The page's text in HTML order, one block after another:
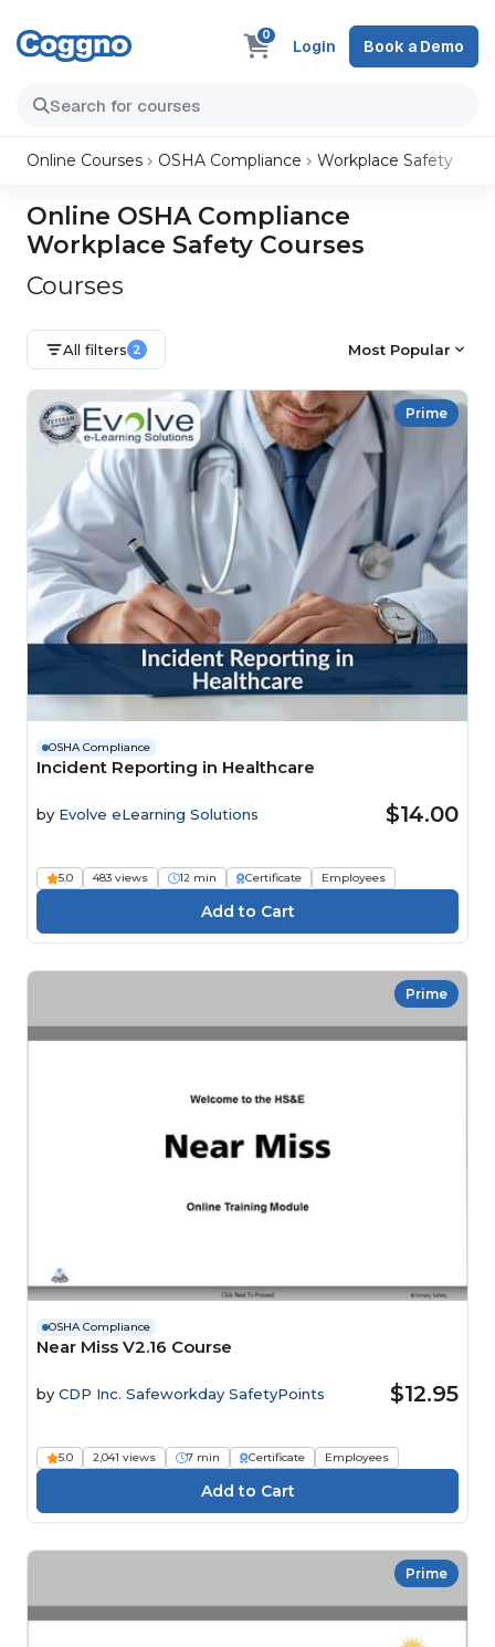
0
Login Book a Demo
Online Courses OSHA Compliance Workplace Safety
Online OSHA Compliance
Workplace Safety Courses
Courses
All filters 2 Most Popular
Prime
OSHA Compliance
Incident Reporting in Healthcare
by Evolve eLearning Solutions $14.00
5.0 483 views 12 min Certificate Employees
Prime
OSHA Compliance
Near Miss V2.16 Course
by CDP Inc. Safeworkday SafetyPoints $12.95
5.0 2,041 views 7 min Certificate Employees
Prime